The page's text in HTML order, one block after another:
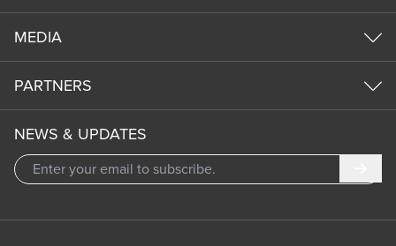
MEDIA
PARTNERS
NEWS & UPDATES